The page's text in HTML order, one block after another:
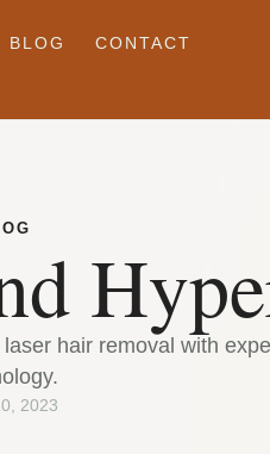
BLOG CONTACT
hair removal with
2023